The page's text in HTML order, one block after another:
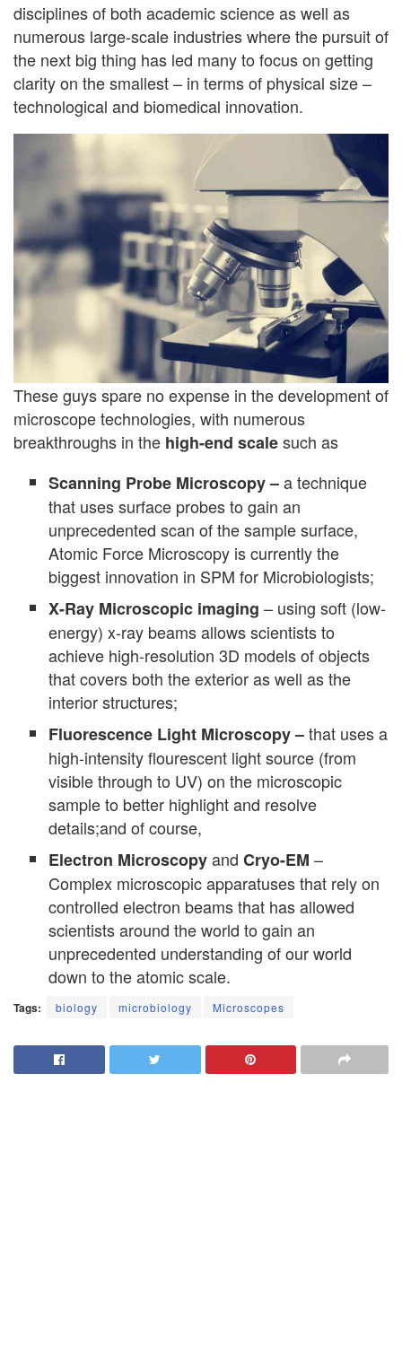
disciplines of both academic science as well as
numerous large-scale industries where the pursuit of
the next big thing has led many to focus on getting
clarity on the smallest – in terms of physical size –
technological and biomedical innovation.
These guys spare no expense in the development of
microscope technologies, with numerous
breakthroughs in the high-end scalesuch as
Scanning Probe Microscopy –a technique
that uses surface probes to gain an
unprecedented scan of the sample surface,
Atomic Force Microscopy is currently the
biggest innovation in SPM for Microbiologists;
X-Ray Microscopic imaging – using soft (low-
energy) x-ray beams allows scientists to
achieve high-resolution 3D models of objects
that covers both the exterior as well as the
interior structures;
Fluorescence Light Microscopy –that uses a
high-intensity flourescent light source (from
visible through to UV) on the microscopic
sample to better highlight and resolve
details;and of course,
Electron Microscopyand Cryo-EM –
Complex microscopic apparatuses that rely on
controlled electron beams that has allowed
scientists around the world to gain an
unprecedented understanding of our world
down to the atomic scale.
Tags: biology microbiology Microscopes